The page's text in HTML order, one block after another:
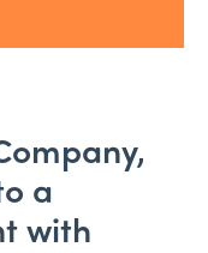
a
with